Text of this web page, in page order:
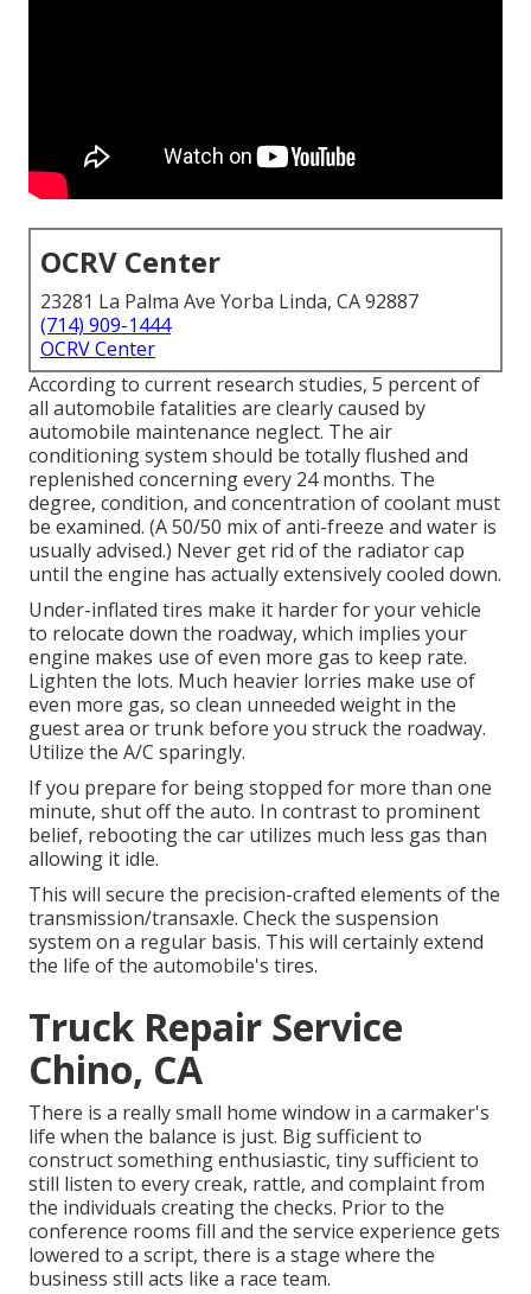
OCRV Center
23281 La Palma Ave Yorba Linda, CA 92887
(714) 909-1444
OCRV Center
According to current research studies, 5 percent of
all automobile fatalities are clearly caused by
automobile maintenance neglect. The air
conditioning system should be totally flushed and
replenished concerning every 24 months. The
degree, condition, and concentration of coolant must
be examined. (A 50/50 mix of anti-freeze and water is
usually advised.) Never get rid of the radiator cap
until the engine has actually extensively cooled down.
Under-inflated tires make it harder for your vehicle
to relocate down the roadway, which implies your
engine makes use of even more gas to keep rate.
Lighten the lots. Much heavier lorries make use of
even more gas, so clean unneeded weight in the
guest area or trunk before you struck the roadway.
Utilize the A/C sparingly.
If you prepare for being stopped for more than one
minute, shut off the auto. In contrast to prominent
belief, rebooting the car utilizes much less gas than
allowing it idle.
This will secure the precision-crafted elements of the
transmission/transaxle. Check the suspension
system on a regular basis. This will certainly extend
the life of the automobile's tires.
Truck Repair Service
Chino, CA
There is a really small home window in a carmaker's
life when the balance is just. Big sufficient to
construct something enthusiastic, tiny sufficient to
still listen to every creak, rattle, and complaint from
the individuals creating the checks. Prior to the
conference rooms fill and the service experience gets
lowered to a script, there is a stage where the
business still acts like a race team.